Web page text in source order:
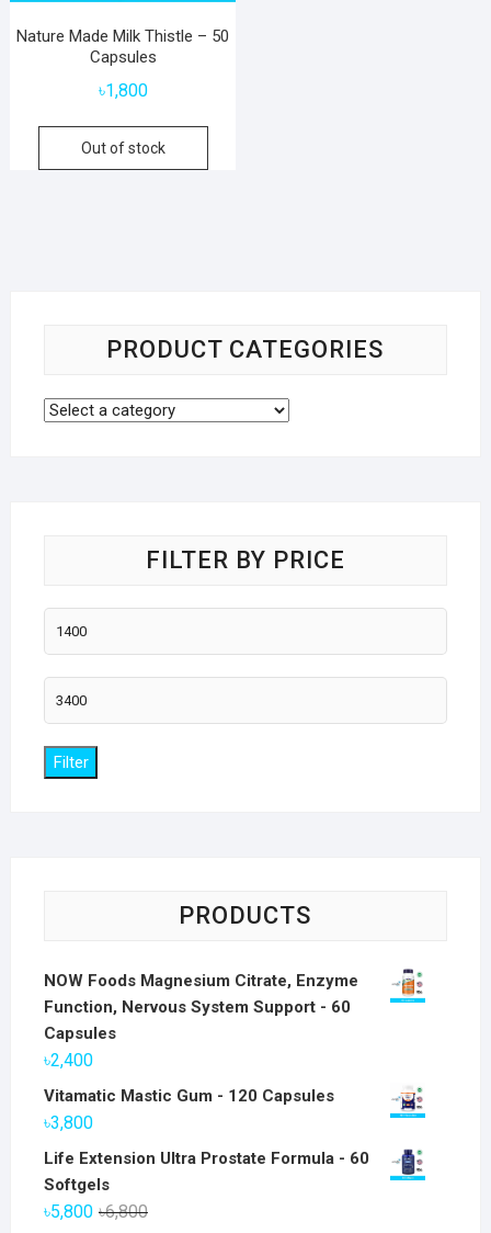
Nature Made Milk Thistle – 50
Capsules
৳1,800
Out of stock
PRODUCT CATEGORIES
FILTER BY PRICE
Min
price
Max
price
Filter
PRODUCTS
NOW Foods Magnesium Citrate, Enzyme
Function, Nervous System Support - 60
Capsules
৳2,400
Vitamatic Mastic Gum - 120 Capsules
৳3,800
Life Extension Ultra Prostate Formula - 60
Softgels
৳6,800Original
৳5,800
Current